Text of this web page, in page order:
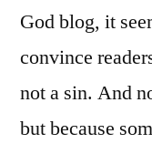
God blog, it
convince
not a sin. And
but because